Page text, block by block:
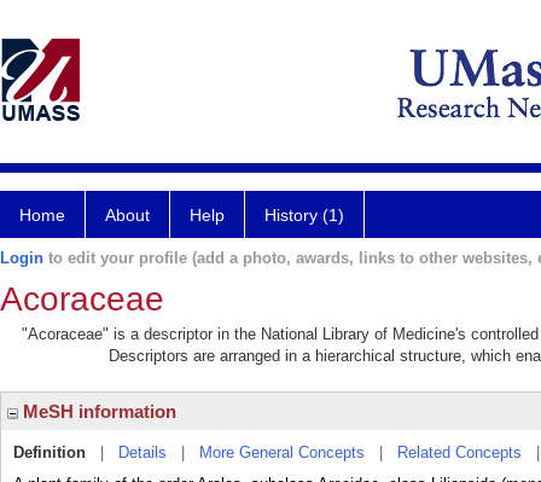
Home About Help History (1)
Login to edit your profile (add a photo, awards, links to other websites,
Acoraceae
"Acoraceae" is a descriptor in the National Library of Medicine's
Descriptors are arranged in a hierarchical structure, which
MeSH information
Definition Details More General Concepts Related Concepts